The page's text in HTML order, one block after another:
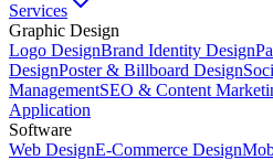
Services
Graphic Design
Logo DesignBrand Identity Design
DesignPoster & Billboard Design
ManagementSEO & Content
Application
Software
Web DesignE-Commerce Design